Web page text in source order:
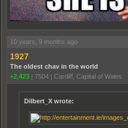
10 years, 9 months ago
1927
The oldest chav in the world
+2,423
7504 Cardiff, Capital of Wales
Dilbert_X wrote: